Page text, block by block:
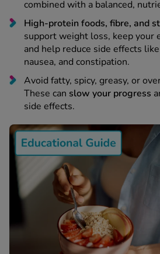
2 Plus
3 Plus
Plus Test Strips
One+
All
Relief
400mg
Max
Plus
All
combined with a balanced,
High-protein foods, fibre, and
support weight loss, keep your
and help reduce side effects
nausea, and constipation.
Avoid fatty, spicy, greasy, or
These can slow your progress
side effects.